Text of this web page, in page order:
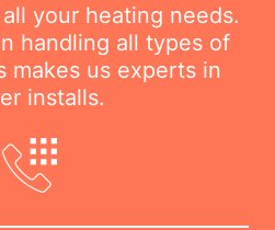
your heating needs.
handling all types of
makes us experts in
installs.